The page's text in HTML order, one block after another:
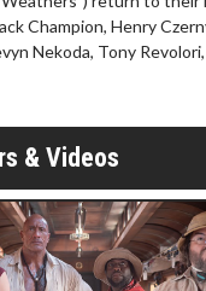
Champion, Henry
Nekoda, Tony
& Videos